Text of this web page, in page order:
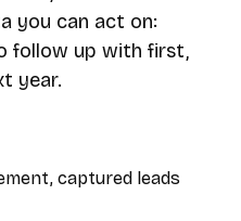
you can act on:
follow up with first,
year.
captured leads